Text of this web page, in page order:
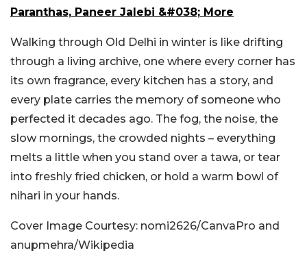
Paranthas, Paneer Jalebi &#038; More
Walking through Old Delhi in winter is like drifting
through a living archive, one where every corner has
its own fragrance, every kitchen has a story, and
every plate carries the memory of someone who
perfected it decades ago. The fog, the noise, the
slow mornings, the crowded nights – everything
melts a little when you stand over a tawa, or tear
into freshly fried chicken, or hold a warm bowl of
nihari in your hands.
Cover Image Courtesy: nomi2626/CanvaPro and
anupmehra/Wikipedia